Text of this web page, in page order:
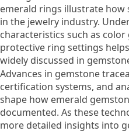
emerald rings illustrate how
in the jewelry industry.
characteristics such as
protective ring settings
widely discussed in
Advances in gemstone
certification systems, and
shape how emerald
documented. As these
more detailed insights into